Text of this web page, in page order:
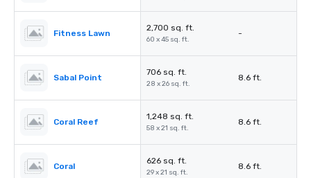
Fitness Lawn
2,700 sq. ft.
60 x 45 sq. ft.
-
Sabal Point
706 sq. ft.
28 x 26 sq. ft.
8.6 ft.
Coral Reef
1,248 sq. ft.
58 x 21 sq. ft.
8.6 ft.
Coral
626 sq. ft.
29 x 21 sq. ft.
8.6 ft.